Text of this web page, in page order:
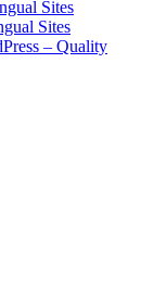
Sites
Sites
– Quality